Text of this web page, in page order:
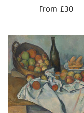
From £30